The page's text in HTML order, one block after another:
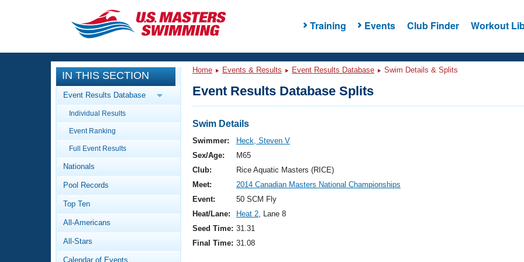
Training Events Club Finder Workout
CLOSE
Training
Workout Library
Articles And Videos
Swimming 101
Video Stroke Analysis
Club Finder
Events
Calendar Of Events
Virtual And Fitness Events
2026 Summer Nationals
National Championships
Results And Rankings
Workout Library
About Us
What Is Masters Swimming?
IN THIS SECTION
Event Results Database
Individual Results
Event Ranking
Full Event Results
Nationals
Pool Records
Top Ten
All-Americans
All-Stars
Calendar of Events
Home Events & Results Event Results Database Swim Details & Splits
Event Results Database Splits
Swim Details
Swimmer:
Heck, Steven V
Sex/Age:
M65
Club:
Rice Aquatic Masters (RICE)
Meet:
2014 Canadian Masters National Championships
Event:
50 SCM Fly
Heat/Lane:
Heat 2, Lane 8
Seed Time: 31.31
Final Time: 31.08